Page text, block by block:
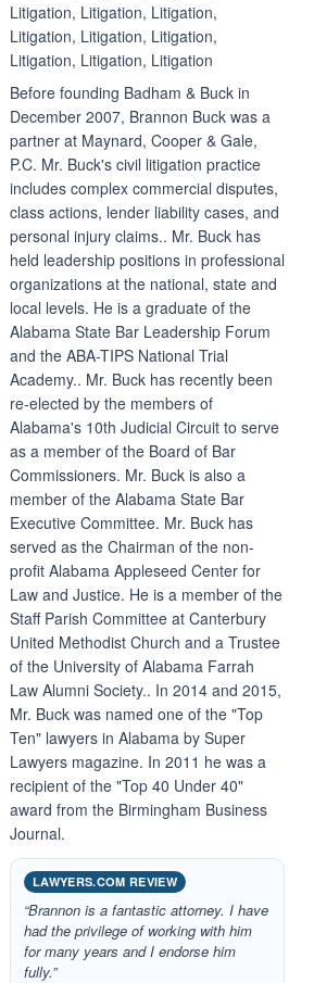
Litigation, Litigation, Litigation,
Litigation, Litigation, Litigation,
Litigation, Litigation, Litigation
Before founding Badham & Buck in
December 2007, Brannon Buck was a
partner at Maynard, Cooper & Gale,
P.C. Mr. Buck's civil litigation practice
includes complex commercial disputes,
class actions, lender liability cases, and
personal injury claims.. Mr. Buck has
held leadership positions in professional
organizations at the national, state and
local levels. He is a graduate of the
Alabama State Bar Leadership Forum
and the ABA-TIPS National Trial
Academy.. Mr. Buck has recently been
re-elected by the members of
Alabama's 10th Judicial Circuit to serve
as a member of the Board of Bar
Commissioners. Mr. Buck is also a
member of the Alabama State Bar
Executive Committee. Mr. Buck has
served as the Chairman of the non-
profit Alabama Appleseed Center for
Law and Justice. He is a member of the
Staff Parish Committee at Canterbury
United Methodist Church and a Trustee
of the University of Alabama Farrah
Law Alumni Society.. In 2014 and 2015,
Mr. Buck was named one of the "Top
Ten" lawyers in Alabama by Super
Lawyers magazine. In 2011 he was a
recipient of the "Top 40 Under 40"
award from the Birmingham Business
Journal.
LAWYERS.COM REVIEW
“Brannon is a fantastic attorney. I have
had the privilege of working with him
for many years and I endorse him
fully.”